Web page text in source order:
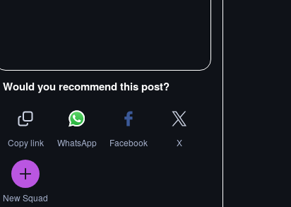
Would you recommend this post?
Copy link WhatsApp Facebook X
New Squad